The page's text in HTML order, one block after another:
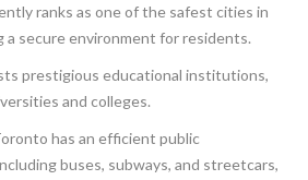
ranks as one of the safest cities in
a secure environment for residents.
prestigious educational institutions,
and colleges.
has an efficient public
buses, subways, and streetcars,